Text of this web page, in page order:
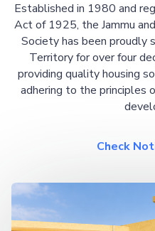
Established in 1980 and
Act of 1925, the Jammu
Society has been proudly
Territory for over four
providing quality housing
adhering to the principles
Check